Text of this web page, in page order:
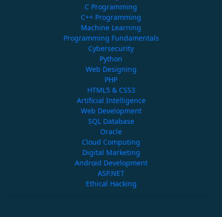
C Programming
C++ Programming
Machine Learning
Programming Fundamentals
Cybersecurity
Python
Web Designing
PHP
HTML5 & CSS3
Artificial Intelligence
Web Development
SQL Database
Oracle
Cloud Computing
Digital Marketing
Android Development
ASP.NET
Ethical Hacking